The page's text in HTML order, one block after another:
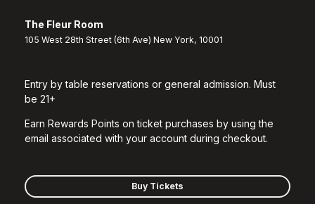
The Fleur Room
105 West 28th Street (6th Ave) New York, 10001
Entry by table reservations or general admission. Must
be 21+
Earn Rewards Points on ticket purchases by using the
email associated with your account during checkout.
Buy Tickets